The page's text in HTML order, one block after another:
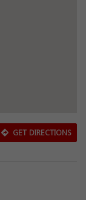
GET DIRECTIONS